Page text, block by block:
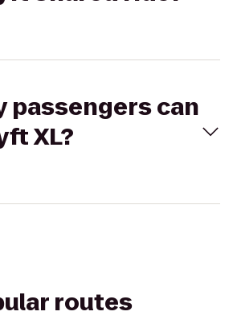
passengers can
XL?
routes